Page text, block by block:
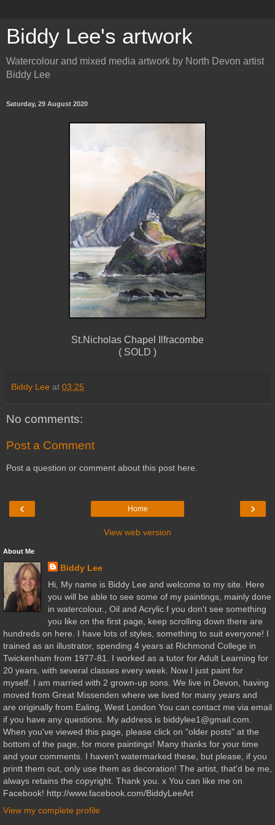
Biddy Lee's artwork
Watercolour and mixed media artwork by North Devon artist
Biddy Lee
Saturday, 29 August 2020
St.Nicholas Chapel Ilfracombe
( SOLD )
Biddy Lee at 03:25
No comments:
Post a Comment
Post a question or comment about this post here.
‹ ›
Home
View web version
About Me
Biddy Lee
Hi, My name is Biddy Lee and welcome to my site. Here
you will be able to see some of my paintings, mainly done
in watercolour., Oil and Acrylic.f you don't see something
you like on the first page, keep scrolling down there are
hundreds on here. I have lots of styles, something to suit everyone! I
trained as an illustrator, spending 4 years at Richmond College in
Twickenham from 1977-81. I worked as a tutor for Adult Learning for
20 years, with several classes every week. Now I just paint for
myself. I am married with 2 grown-up sons. We live in Devon, having
moved from Great Missenden where we lived for many years and
are originally from Ealing, West London You can contact me via email
if you have any questions. My address is biddylee1@gmail.com.
When you've viewed this page, please click on "older posts" at the
bottom of the page, for more paintings! Many thanks for your time
and your comments. I haven't watermarked these, but please, if you
printt them out, only use them as decoration! The artist, that'd be me,
always retains the copyright. Thank you. x You can like me on
Facebook! http://www.facebook.com/BiddyLeeArt
View my complete profile